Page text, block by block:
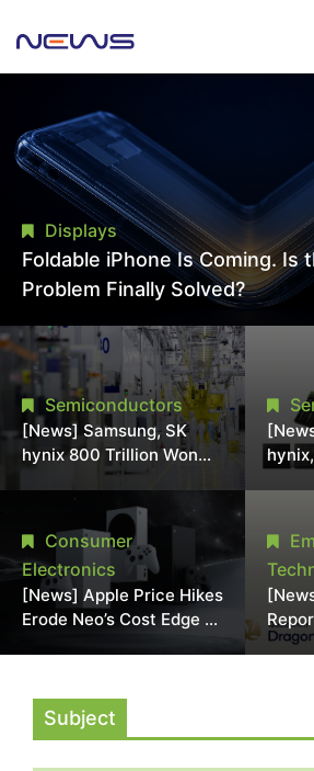
Displays
Foldable iPhone Is Coming. Is
Problem Finally Solved?
Semiconductors
[News] Samsung, SK
hynix 800 Trillion Won
Expansion Strains
Chipmaking Tool Supply,
Potentially Pressures
TSMC, Intel
Consumer
Electronics
[News] Apple Price Hikes
Erode Neo’s Cost Edge as
AI
Subject